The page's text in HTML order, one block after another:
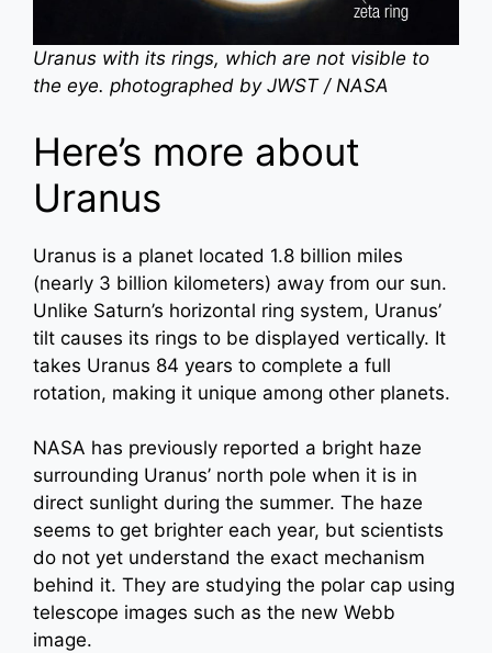
Uranus with its rings, which are not visible to
the eye. photographed by JWST / NASA
Here’s more about
Uranus
Uranus is a planet located 1.8 billion miles
(nearly 3 billion kilometers) away from our sun.
Unlike Saturn’s horizontal ring system, Uranus’
tilt causes its rings to be displayed vertically. It
takes Uranus 84 years to complete a full
rotation, making it unique among other planets.
NASA has previously reported a bright haze
surrounding Uranus’ north pole when it is in
direct sunlight during the summer. The haze
seems to get brighter each year, but scientists
do not yet understand the exact mechanism
behind it. They are studying the polar cap using
telescope images such as the new Webb
image.